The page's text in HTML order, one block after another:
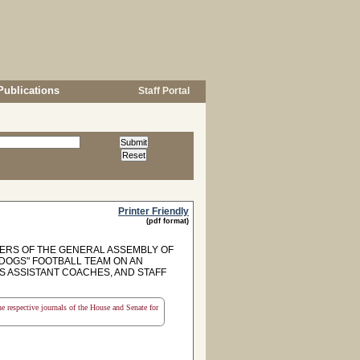
Staff Portal
Printer Friendly
(pdf format)
OF THE GENERAL ASSEMBLY OF
FOOTBALL TEAM ON AN
ASSISTANT COACHES, AND STAFF
journals of the House and Senate for